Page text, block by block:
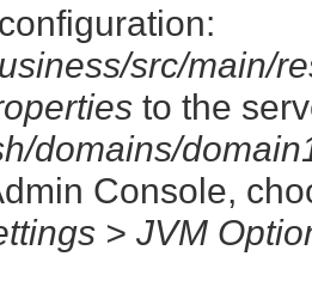
src/main/
to the
domains/
Console,
> JVM